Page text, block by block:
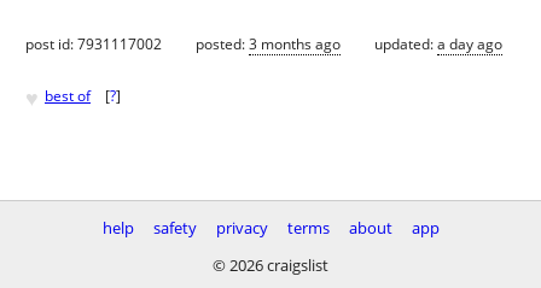
post id: 7931117002 posted:3 months ago updated:a day ago
♥ best of [?]
help safety privacy terms about
app
© 2026 craigslist